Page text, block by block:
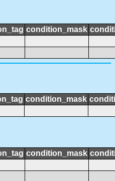
condition_mask
condition_mask
condition_mask